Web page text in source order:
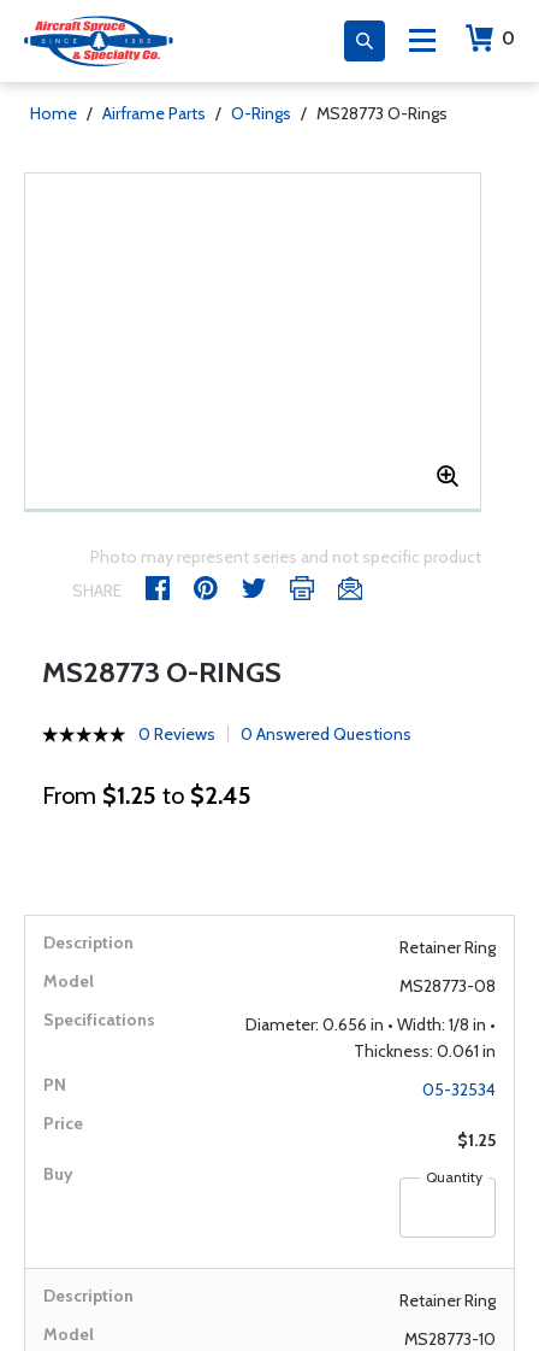
0
Home / Airframe Parts / O-Rings / MS28773 O-Rings
Photo may represent series and not specific product
SHARE
MS28773 O-RINGS
0 Reviews 0 Answered Questions
From $1.25 to $2.45
Retainer Ring
MS28773-08
Diameter: 0.656 in • Width: 1/8 in •
Thickness: 0.061 in
05-32534
$1.25
Quantity
Retainer Ring
MS28773-10